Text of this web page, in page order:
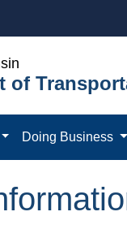
of
Doing Business